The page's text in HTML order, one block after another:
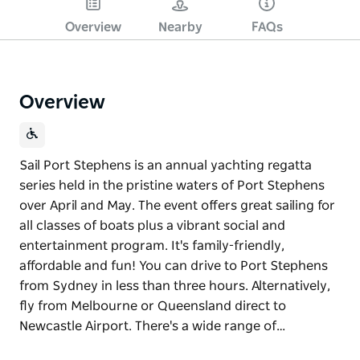
Overview Nearby FAQs
Overview
Sail Port Stephens is an annual yachting regatta
series held in the pristine waters of Port Stephens
over April and May. The event offers great sailing for
all classes of boats plus a vibrant social and
entertainment program. It's family-friendly,
affordable and fun! You can drive to Port Stephens
from Sydney in less than three hours. Alternatively,
fly from Melbourne or Queensland direct to
Newcastle Airport. There's a wide range of…